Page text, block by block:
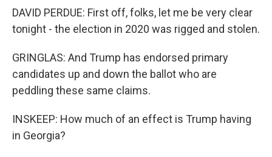
DAVID PERDUE: First off, folks, let me be very clear
tonight - the election in 2020 was rigged and stolen.
GRINGLAS: And Trump has endorsed primary
candidates up and down the ballot who are
peddling these same claims.
INSKEEP: How much of an effect is Trump having
in Georgia?